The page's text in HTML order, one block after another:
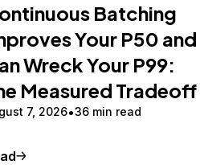
Batching
Your P50 and
Wreck Your P99:
Measured Tradeoff
7, 2026 36 min read